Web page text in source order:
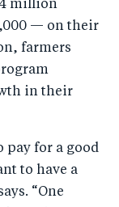
4 million
— on their
farmers
in their
pay for a good
to have a
“One